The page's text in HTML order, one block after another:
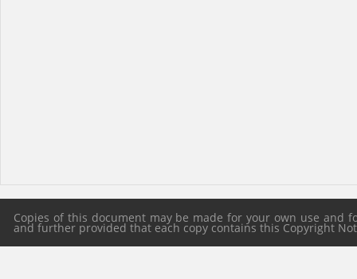
Copies of this document may be made for your own use
and further provided that each copy contains this Copyright